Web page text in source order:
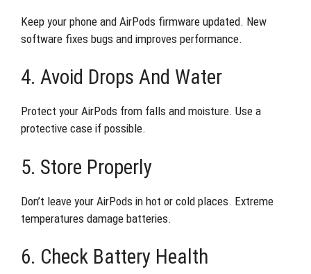
Keep your phone and AirPods firmware updated. New
software fixes bugs and improves performance.
4. Avoid Drops And Water
Protect your AirPods from falls and moisture. Use a
protective case if possible.
5. Store Properly
Don’t leave your AirPods in hot or cold places. Extreme
temperatures damage batteries.
6. Check Battery Health